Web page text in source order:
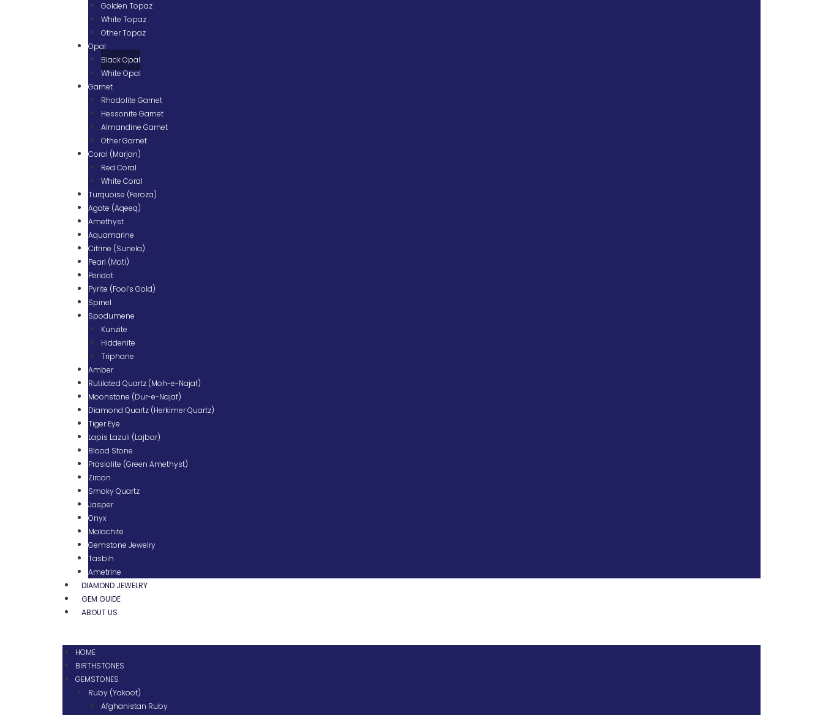
Golden Topaz
White Topaz
Other Topaz
Opal
Black Opal
White Opal
Garnet
Rhodolite Garnet
Hessonite Garnet
Almandine Garnet
Other Garnet
Coral (Marjan)
Red Coral
White Coral
Turquoise (Feroza)
Agate (Aqeeq)
Amethyst
Aquamarine
Citrine (Sunela)
Pearl (Moti)
Peridot
Pyrite (Fool’s Gold)
Spinel
Spodumene
Kunzite
Hiddenite
Triphane
Amber
Rutilated Quartz (Moh-e-Najaf)
Moonstone (Dur-e-Najaf)
Diamond Quartz (Herkimer Quartz)
Tiger Eye
Lapis Lazuli (Lajbar)
Blood Stone
Prasiolite (Green Amethyst)
Zircon
Smoky Quartz
Jasper
Onyx
Malachite
Gemstone Jewelry
Tasbih
Ametrine
DIAMOND JEWELRY
GEM GUIDE
ABOUT US
HOME
BIRTHSTONES
GEMSTONES
Ruby (Yakoot)
Afghanistan Ruby